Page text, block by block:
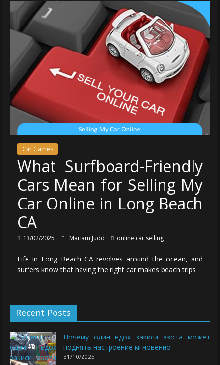
Car Games
What Surfboard-Friendly
Cars Mean for Selling My
Car Online in Long Beach
CA
13/02/2025 Mariam Judd online car selling
Life in Long Beach CA revolves around the ocean, and
surfers know that having the right car makes beach trips
Recent Posts
Почему один вдох закиси азота может
поднять настроение мгновенно
31/10/2025